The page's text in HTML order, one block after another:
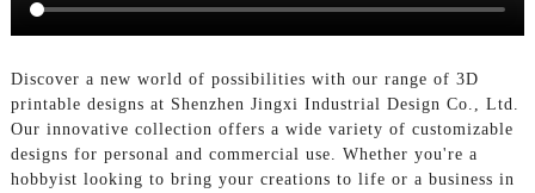
Discover a new world of possibilities with our range of 3D
printable designs at Shenzhen Jingxi Industrial Design Co., Ltd.
Our innovative collection offers a wide variety of customizable
designs for personal and commercial use. Whether you're a
hobbyist looking to bring your creations to life or a business in